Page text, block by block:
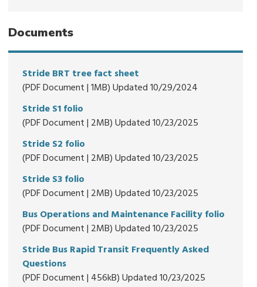
Documents
Stride BRT tree fact sheet
(PDF Document | 1MB) Updated 10/29/2024
Stride S1 folio
(PDF Document | 2MB) Updated 10/23/2025
Stride S2 folio
(PDF Document | 2MB) Updated 10/23/2025
Stride S3 folio
(PDF Document | 2MB) Updated 10/23/2025
Bus Operations and Maintenance Facility folio
(PDF Document | 2MB) Updated 10/23/2025
Stride Bus Rapid Transit Frequently Asked
Questions
(PDF Document | 456kB) Updated 10/23/2025